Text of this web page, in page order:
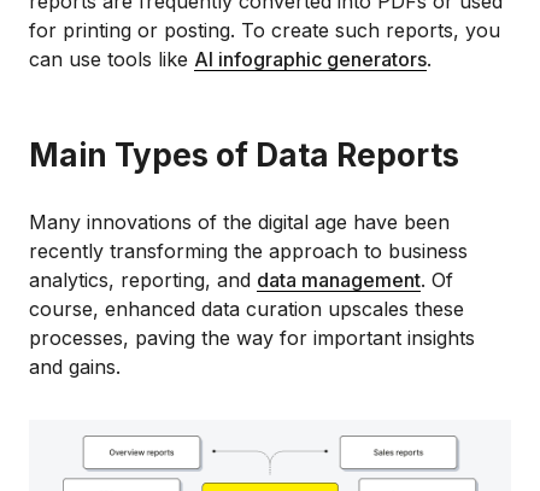
for printing or posting. To create such reports, you
can use tools like AI infographic generators.
Main Types of Data Reports
Many innovations of the digital age have been
recently transforming the approach to business
analytics, reporting, and data management. Of
course, enhanced data curation upscales these
processes, paving the way for important insights
and gains.